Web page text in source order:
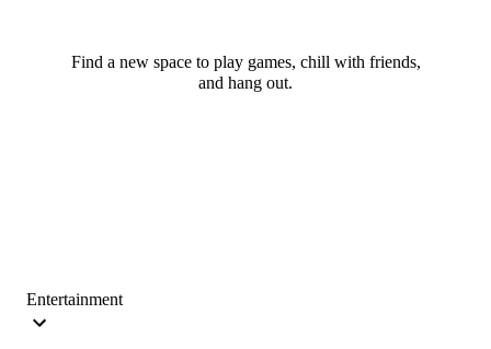
Find a new space to play games, chill with friends,
and hang out.
Entertainment